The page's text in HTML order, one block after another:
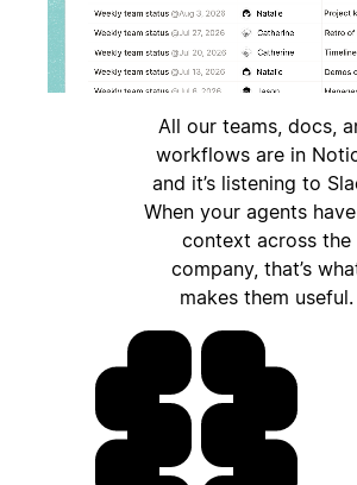
All our teams, docs,
workflows are in
and it’s listening to
When your agents
context across the
company, that’s
makes them useful.